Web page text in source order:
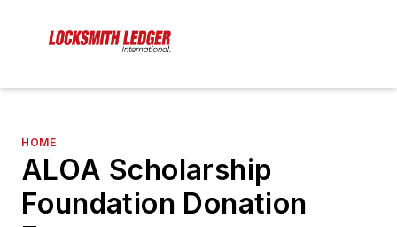
HOME
ALOA Scholarship
Foundation Donation